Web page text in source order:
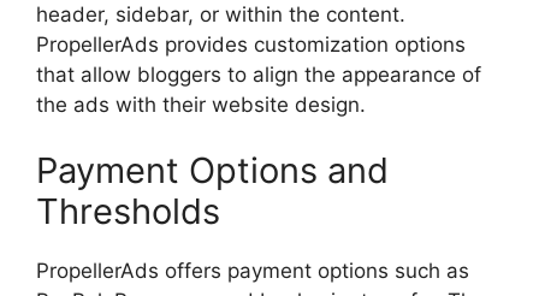
header, sidebar, or within the content.
PropellerAds provides customization options
that allow bloggers to align the appearance of
the ads with their website design.
Payment Options and
Thresholds
PropellerAds offers payment options such as